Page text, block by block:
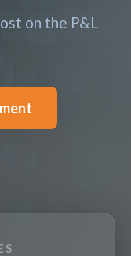
on the P&L